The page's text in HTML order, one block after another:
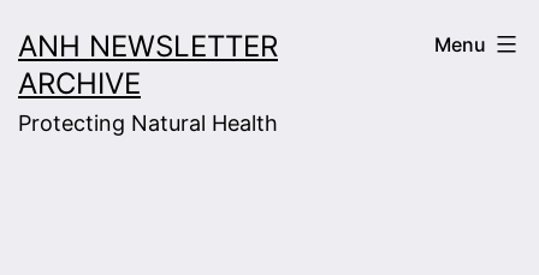
to
content
ANH NEWSLETTER
ARCHIVE
Protecting Natural Health
Menu